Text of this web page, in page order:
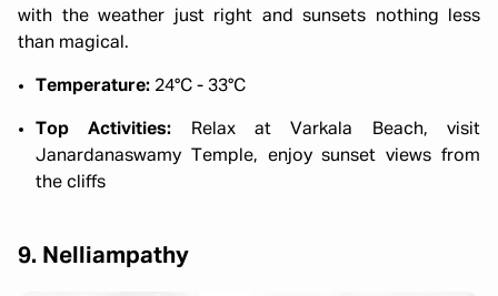
with the weather just right and sunsets nothing less
than magical.
Temperature: 24°C - 33°C
Top Activities: Relax at Varkala Beach, visit
Janardanaswamy Temple, enjoy sunset views from
the cliffs
9. Nelliampathy